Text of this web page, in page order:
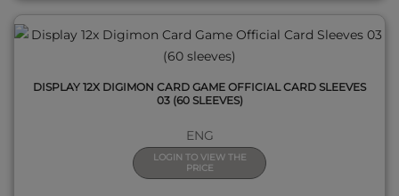
DISPLAY 12X DIGIMON CARD GAME OFFICIAL CARD SLEEVES
03 (60 SLEEVES)
ENG
LOGIN TO VIEW THE
PRICE